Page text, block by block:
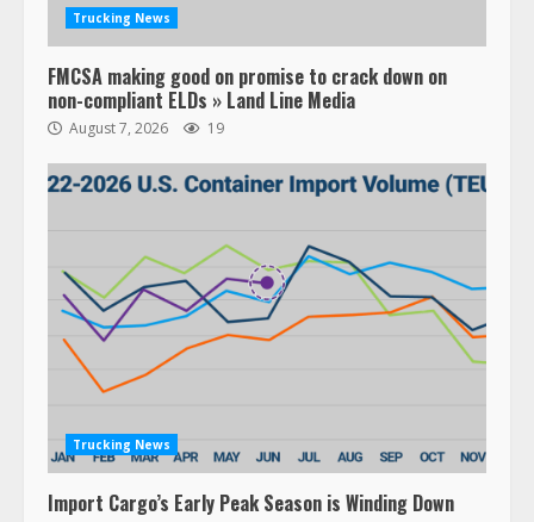
Trucking News
FMCSA making good on promise to crack down on
non-compliant ELDs » Land Line Media
August 7, 2026 19
Trucking News
Import Cargo’s Early Peak Season is Winding Down